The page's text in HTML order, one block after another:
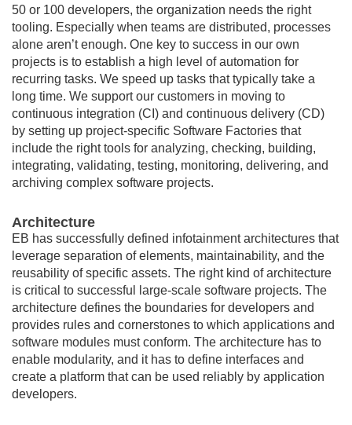
50 or 100 developers, the organization needs the right
tooling. Especially when teams are distributed, processes
alone aren’t enough. One key to success in our own
projects is to establish a high level of automation for
recurring tasks. We speed up tasks that typically take a
long time. We support our customers in moving to
continuous integration (CI) and continuous delivery (CD)
by setting up project-specific Software Factories that
include the right tools for analyzing, checking, building,
integrating, validating, testing, monitoring, delivering, and
archiving complex software projects.
Architecture
EB has successfully defined infotainment architectures that
leverage separation of elements, maintainability, and the
reusability of specific assets. The right kind of architecture
is critical to successful large-scale software projects. The
architecture defines the boundaries for developers and
provides rules and cornerstones to which applications and
software modules must conform. The architecture has to
enable modularity, and it has to define interfaces and
create a platform that can be used reliably by application
developers.